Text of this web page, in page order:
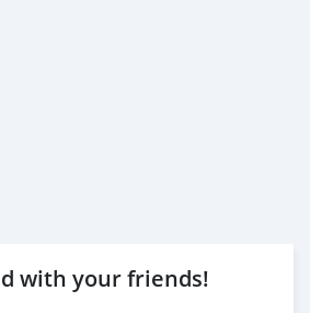
with your friends!